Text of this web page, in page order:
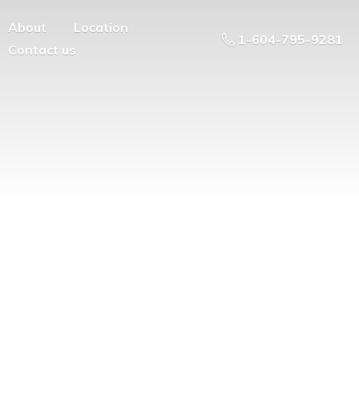
About
Location
Contact us
1-604-795-9281